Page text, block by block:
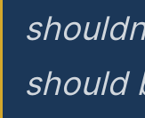
should